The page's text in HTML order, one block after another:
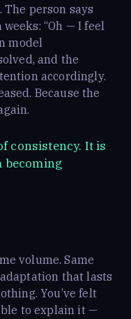
person says
“Oh — I feel
model
and the
accordingly.
Because the
consistency. It is
becoming
volume. Same
that lasts
You’ve felt
to explain it —